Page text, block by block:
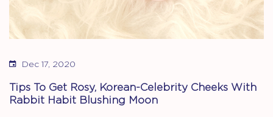
Dec 17, 2020
Tips To Get Rosy, Korean-Celebrity Cheeks With
Rabbit Habit Blushing Moon